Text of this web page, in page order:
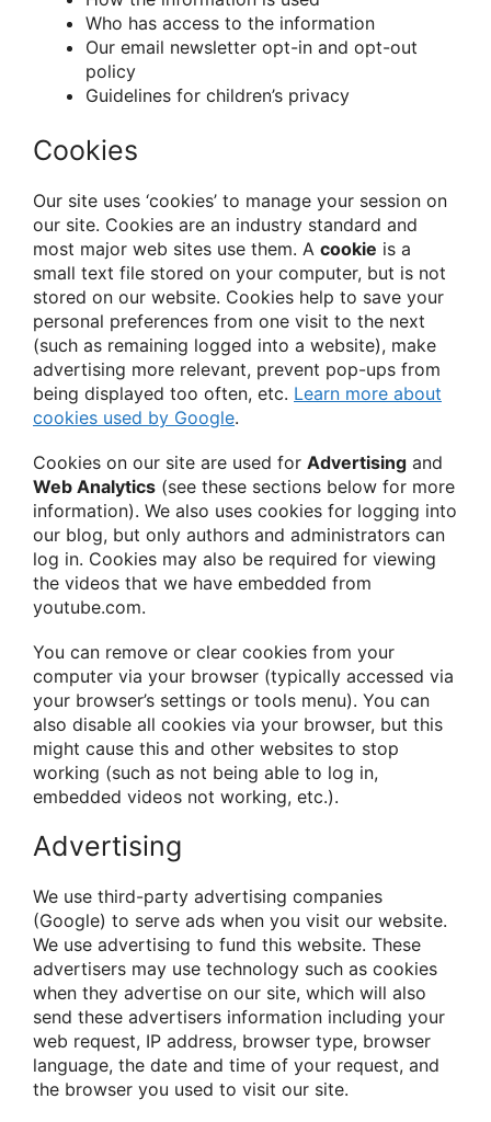
Who has access to the information
Our email newsletter opt-in and opt-out
policy
Guidelines for children’s privacy
Cookies
Our site uses ‘cookies’ to manage your session on
our site. Cookies are an industry standard and
most major web sites use them. A cookie is a
small text file stored on your computer, but is not
stored on our website. Cookies help to save your
personal preferences from one visit to the next
(such as remaining logged into a website), make
advertising more relevant, prevent pop-ups from
being displayed too often, etc. Learn more about
cookies used by Google.
Cookies on our site are used for Advertising and
Web Analytics (see these sections below for more
information). We also uses cookies for logging into
our blog, but only authors and administrators can
log in. Cookies may also be required for viewing
the videos that we have embedded from
youtube.com.
You can remove or clear cookies from your
computer via your browser (typically accessed via
your browser’s settings or tools menu). You can
also disable all cookies via your browser, but this
might cause this and other websites to stop
working (such as not being able to log in,
embedded videos not working, etc.).
Advertising
We use third-party advertising companies
(Google) to serve ads when you visit our website.
We use advertising to fund this website. These
advertisers may use technology such as cookies
when they advertise on our site, which will also
send these advertisers information including your
web request, IP address, browser type, browser
language, the date and time of your request, and
the browser you used to visit our site.